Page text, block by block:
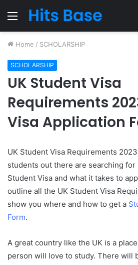
Menu
Home / SCHOLARSHIP
SCHOLARSHIP
UK Student Visa
Requirements
Visa Application
UK Student Visa Requirements
students out there are searching for
Student Visa and what it takes to
outline all the UK Student Visa
show you where and how to get a
Form.
A great country like the UK is a
person will love to study. There will